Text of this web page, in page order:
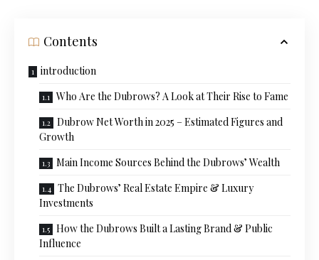
Contents
introduction
Who Are the Dubrows? A Look at Their Rise to Fame
Dubrow Net Worth in 2025 – Estimated Figures and
Growth
Main Income Sources Behind the Dubrows’ Wealth
The Dubrows’ Real Estate Empire & Luxury
Investments
How the Dubrows Built a Lasting Brand & Public
Influence